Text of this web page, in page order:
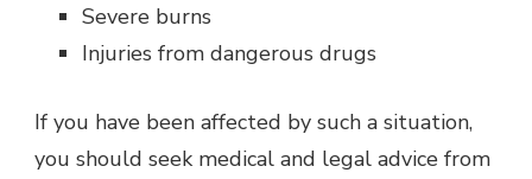
Severe burns
Injuries from dangerous drugs
If you have been affected by such a situation,
you should seek medical and legal advice from